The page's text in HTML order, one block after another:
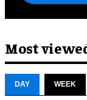
Most
DAY WEEK